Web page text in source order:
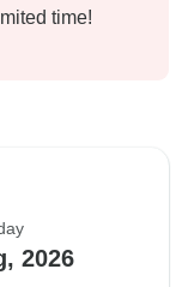
time!
2026